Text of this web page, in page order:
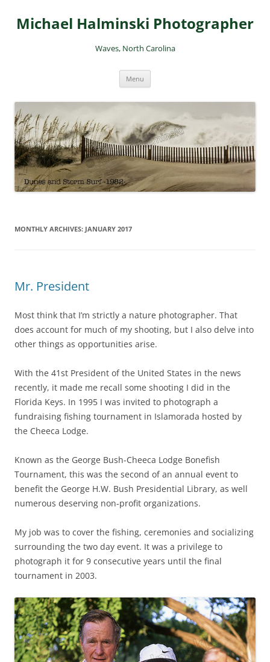
content
Michael Halminski Photographer
Waves, North Carolina
Menu
MONTHLY ARCHIVES: JANUARY 2017
Mr. President
Most think that I’m strictly a nature photographer. That
does account for much of my shooting, but I also delve into
other things as opportunities arise.
With the 41st President of the United States in the news
recently, it made me recall some shooting I did in the
Florida Keys. In 1995 I was invited to photograph a
fundraising fishing tournament in Islamorada hosted by
the Cheeca Lodge.
Known as the George Bush-Cheeca Lodge Bonefish
Tournament, this was the second of an annual event to
benefit the George H.W. Bush Presidential Library, as well
numerous deserving non-profit organizations.
My job was to cover the fishing, ceremonies and socializing
surrounding the two day event. It was a privilege to
photograph it for 9 consecutive years until the final
tournament in 2003.